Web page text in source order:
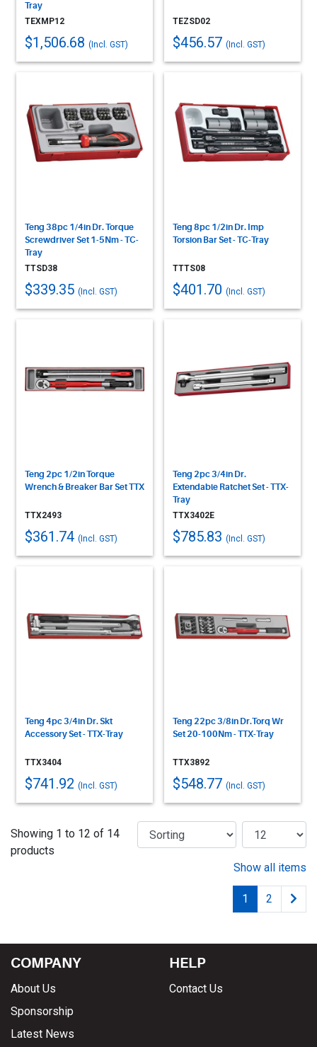
Tray
TEXMP12
$1,506.68 (Incl. GST)
TEZSD02
$456.57 (Incl. GST)
Teng 38pc 1/4in Dr. Torque
Screwdriver Set 1-5Nm - TC-
Tray
TTSD38
$339.35 (Incl. GST)
Teng 8pc 1/2in Dr. Imp
Torsion Bar Set - TC-Tray
TTTS08
$401.70 (Incl. GST)
Teng 2pc 1/2in Torque
Wrench & Breaker Bar Set TTX
TTX2493
$361.74 (Incl. GST)
Teng 2pc 3/4in Dr.
Extendable Ratchet Set - TTX-
Tray
TTX3402E
$785.83 (Incl. GST)
Teng 4pc 3/4in Dr. Skt
Accessory Set - TTX-Tray
TTX3404
$741.92 (Incl. GST)
Teng 22pc 3/8in Dr.Torq Wr
Set 20-100Nm - TTX-Tray
TTX3892
$548.77 (Incl. GST)
Showing 1 to 12 of 14
products
Show all items
1 2
COMPANY
About Us
Sponsorship
Latest News
HELP
Contact Us